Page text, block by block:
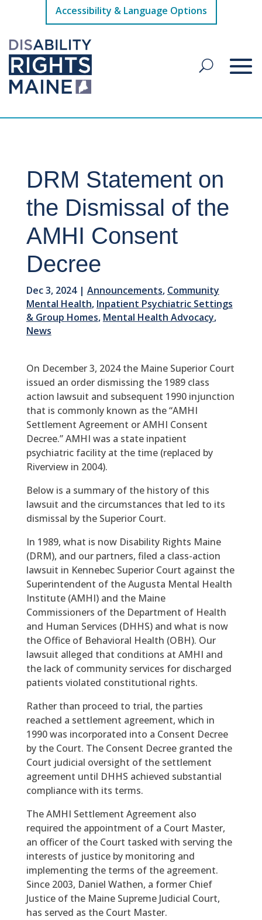
Accessibility & Language Options
DRM Statement on
the Dismissal of the
AMHI Consent
Decree
Dec 3, 2024| Announcements, Community
Mental Health, Inpatient Psychiatric Settings
& Group Homes, Mental Health Advocacy,
News
On December 3, 2024 the Maine Superior Court
issued an order dismissing the 1989 class
action lawsuit and subsequent 1990 injunction
that is commonly known as the “AMHI
Settlement Agreement or AMHI Consent
Decree.” AMHI was a state inpatient
psychiatric facility at the time (replaced by
Riverview in 2004).
Below is a summary of the history of this
lawsuit and the circumstances that led to its
dismissal by the Superior Court.
In 1989, what is now Disability Rights Maine
(DRM), and our partners, filed a class-action
lawsuit in Kennebec Superior Court against the
Superintendent of the Augusta Mental Health
Institute (AMHI) and the Maine
Commissioners of the Department of Health
and Human Services (DHHS) and what is now
the Office of Behavioral Health (OBH). Our
lawsuit alleged that conditions at AMHI and
the lack of community services for discharged
patients violated constitutional rights.
Rather than proceed to trial, the parties
reached a settlement agreement, which in
1990 was incorporated into a Consent Decree
by the Court. The Consent Decree granted the
Court judicial oversight of the settlement
agreement until DHHS achieved substantial
compliance with its terms.
The AMHI Settlement Agreement also
required the appointment of a Court Master,
an officer of the Court tasked with serving the
interests of justice by monitoring and
implementing the terms of the agreement.
Since 2003, Daniel Wathen, a former Chief
Justice of the Maine Supreme Judicial Court,
has served as the Court Master.